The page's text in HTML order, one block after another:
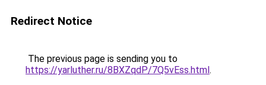
Redirect Notice
The previous page is sending you to
https://yarluther.ru/8BXZqdP/7Q5vEss.html.